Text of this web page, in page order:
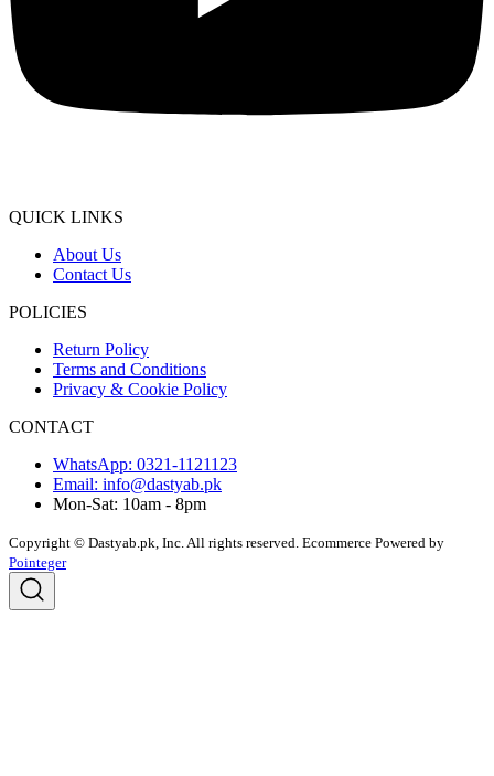
QUICK LINKS
About Us
Contact Us
POLICIES
Return Policy
Terms and Conditions
Privacy & Cookie Policy
CONTACT
WhatsApp: 0321-1121123
Email: info@dastyab.pk
Mon-Sat: 10am - 8pm
Copyright © Dastyab.pk, Inc. All rights reserved. Ecommerce Powered by
Pointeger